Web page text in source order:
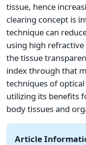
tissue, hence
clearing concept is
technique can
using high
the tissue
index through that
techniques of
utilizing its benefits
body tissues and
Article